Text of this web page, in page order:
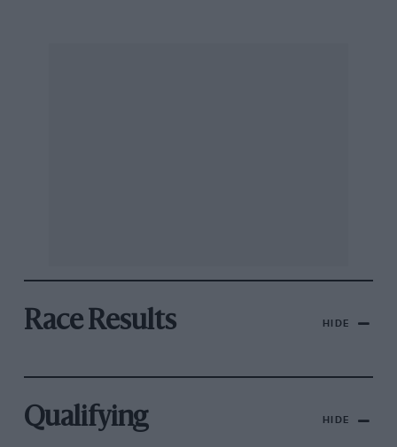
Race Results HIDE
Qualifying HIDE